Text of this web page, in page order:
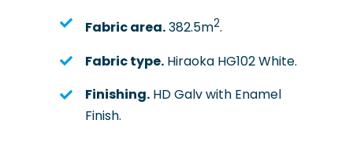
Fabric area.382.5m2.
Fabric type. Hiraoka HG102 White.
Finishing. HD Galv with Enamel
Finish.